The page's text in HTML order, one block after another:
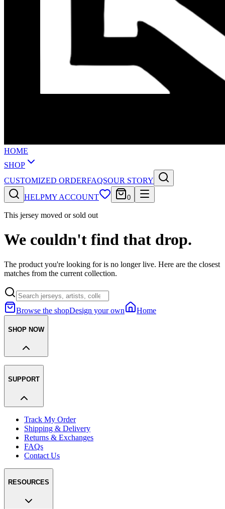
HOME
SHOP
CUSTOMIZED ORDERFAQSOUR STORY
HELPMY ACCOUNT 0
This jersey moved or sold out
We couldn't find that drop.
The product you're looking for is no longer live. Here are the closest
matches from the current collection.
Browse the shopDesign your own Home
SHOP NOW
SUPPORT
Track My Order
Shipping & Delivery
Returns & Exchanges
FAQs
Contact Us
RESOURCES